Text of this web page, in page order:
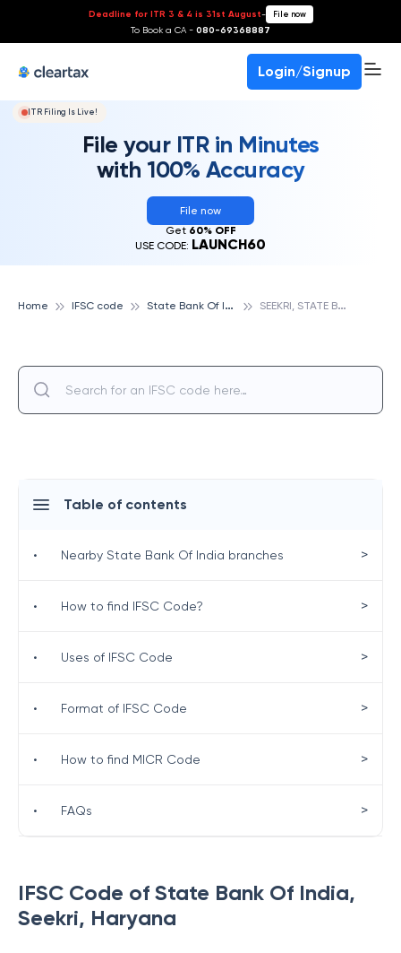
Deadline for ITR 3 & 4 is 31st August- File now
To Book a CA - 080-69368887
Login/Signup
ITR Filing Is Live!
File your ITR in Minutes
with 100% Accuracy
File now
Get 60% OFF
USE CODE: LAUNCH60
Home IFSC code S
tate Bank Of India S
EEKRI, STATE BANK OF INDIA
IFSC Code of State Bank Of India,
Seekri, Haryana
Table of contents
• Nearby State Bank Of India branches >
• How to find IFSC Code? >
• Uses of IFSC Code >
• Format of IFSC Code >
• How to find MICR Code >
• FAQs >